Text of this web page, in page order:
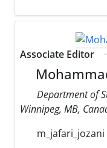
Associate Editor
Department of
Winnipeg, MB,
m_jafari_jozani